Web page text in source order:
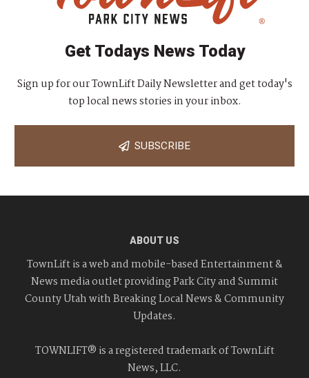
Get Todays News Today
Sign up for our TownLift Daily Newsletter and get today's
top local news stories in your inbox.
SUBSCRIBE
ABOUT US
TownLift is a web and mobile-based Entertainment &
News media outlet providing Park City and Summit
County Utah with Breaking Local News & Community
Updates.
TOWNLIFT® is a registered trademark of TownLift
News, LLC.